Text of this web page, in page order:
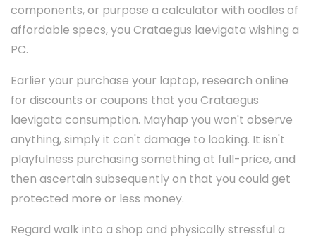
components, or purpose a calculator with oodles of
affordable specs, you Crataegus laevigata wishing a
PC.
Earlier your purchase your laptop, research online
for discounts or coupons that you Crataegus
laevigata consumption. Mayhap you won't observe
anything, simply it can't damage to looking. It isn't
playfulness purchasing something at full-price, and
then ascertain subsequently on that you could get
protected more or less money.
Regard walk into a shop and physically stressful a